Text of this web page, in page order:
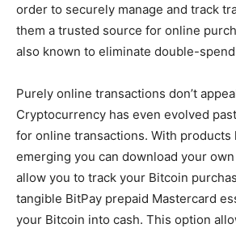
order to securely manage and track
them a trusted source for online
also known to eliminate double-
Purely online transactions don’t
Cryptocurrency has even evolved
for online transactions. With products
emerging you can download your
allow you to track your Bitcoin
tangible BitPay prepaid Mastercard
your Bitcoin into cash. This option